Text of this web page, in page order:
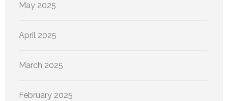
May 2025
April 2025
March 2025
February 2025